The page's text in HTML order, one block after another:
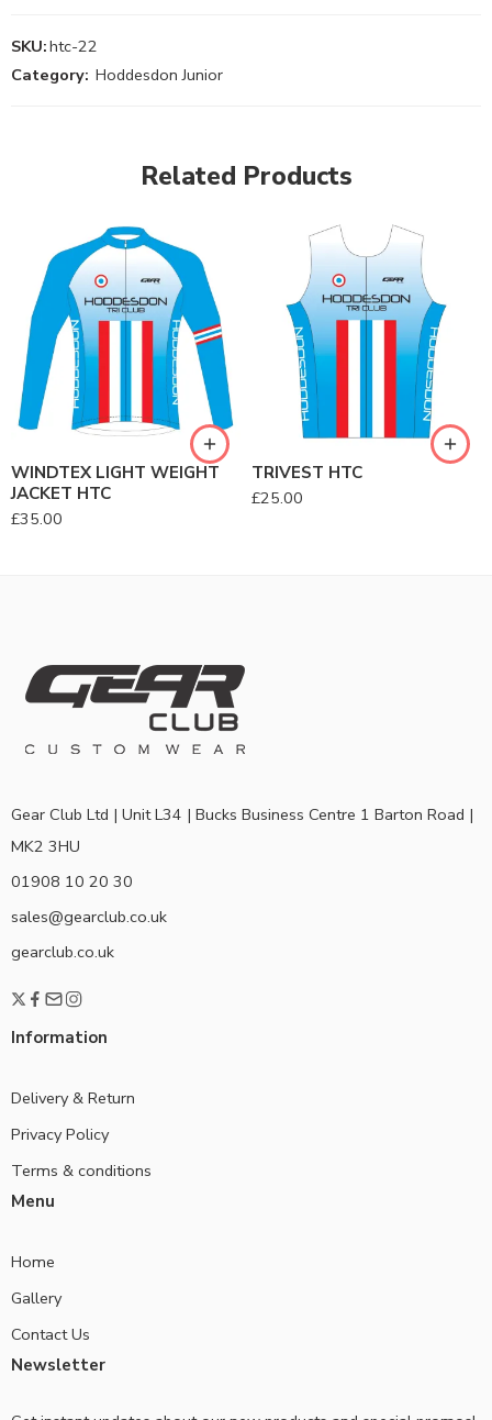
SKU:htc-22
Category: Hoddesdon Junior
Related Products
WINDTEX LIGHT WEIGHT
JACKET HTC
£35.00
TRIVEST HTC
£25.00
Gear Club Ltd | Unit L34 | Bucks Business Centre 1 Barton Road |
MK2 3HU
01908 10 20 30
sales@gearclub.co.uk
gearclub.co.uk
Information
Delivery & Return
Privacy Policy
Terms & conditions
Menu
Home
Gallery
Contact Us
Newsletter